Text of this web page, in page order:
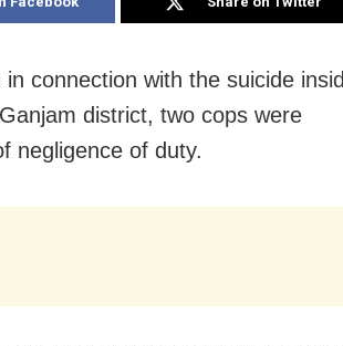
connection with the suicide
district, two cops were
negligence of duty.